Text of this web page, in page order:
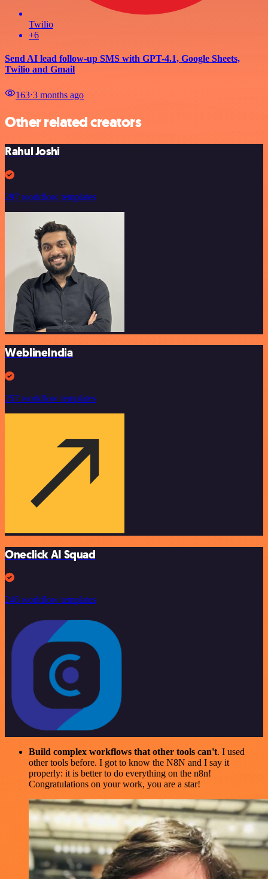
Twilio
+6
Send AI lead follow-up SMS with GPT-4.1, Google Sheets,
Twilio and Gmail
163⋅3 months ago
Other related creators
Rahul Joshi
297 workflow templates
WeblineIndia
257 workflow templates
Oneclick AI Squad
246 workflow templates
Build complex workflows that other tools can't. I used
other tools before. I got to know the N8N and I say it
properly: it is better to do everything on the n8n!
Congratulations on your work, you are a star!